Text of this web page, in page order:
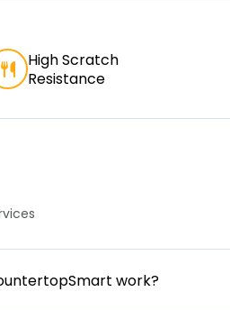
High Scratch
Resistance
work?